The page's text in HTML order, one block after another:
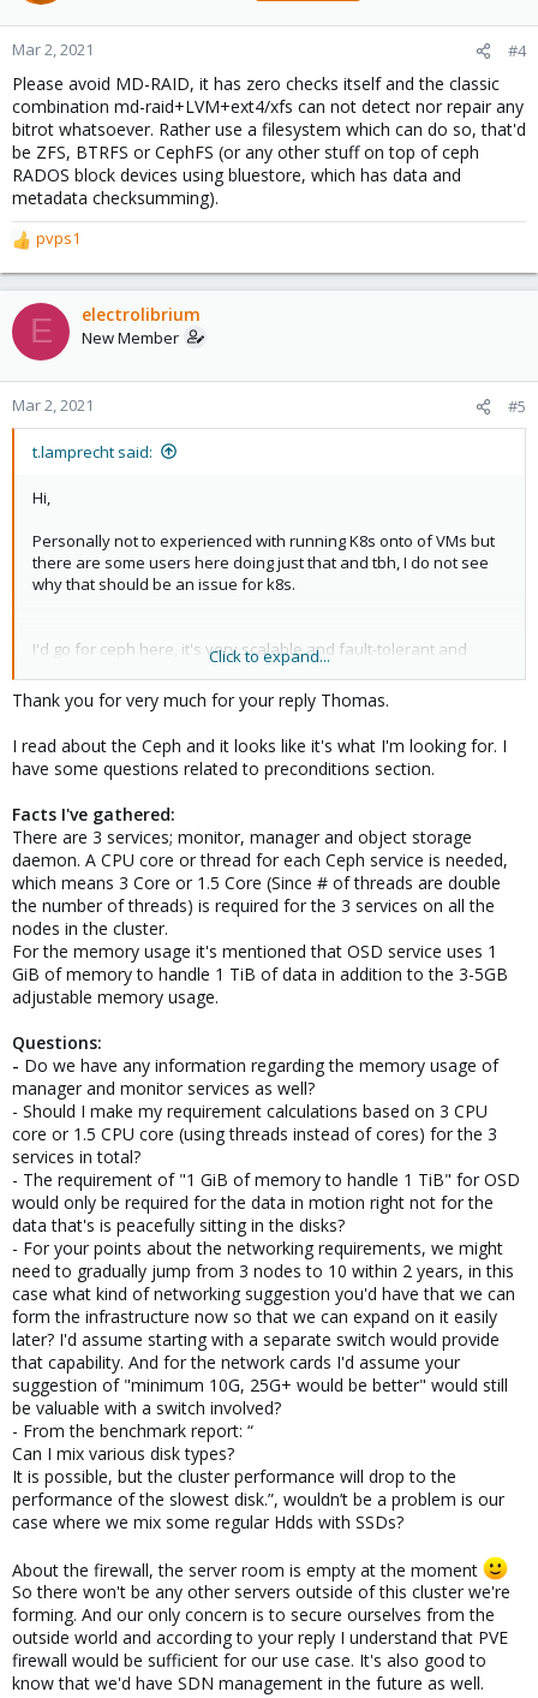
Mar 2, 2021 #4
Please avoid MD-RAID, it has zero checks itself and the classic
combination md-raid+LVM+ext4/xfs can not detect nor repair any
bitrot whatsoever. Rather use a filesystem which can do so, that'd
be ZFS, BTRFS or CephFS (or any other stuff on top of ceph
RADOS block devices using bluestore, which has data and
metadata checksumming).
R
e
a
c
t
o
n
pvps1
E electrolibrium
New Member
Mar 2, 2021 #5
t.lamprecht said:
Hi,
Personally not to experienced with running K8s onto of VMs but
there are some users here doing just that and tbh, I do not see
why that should be an issue for k8s.
I'd go for ceph here, it's very scalable and fault-tolerant and
avoids proprietary black box NAS solutions (IMO almost the best
feature of it) you may want to read at least the introduction and
preconditions inhttps://pve.proxmox.com/pve-docs/chapter-
pveceph.html
to get some feeling about if it fits your use case.
Note, I envision currently the hyper-converged use case, i.e.,
ceph storage and compute nodes on those three nodes, but if
and some for mostly storage, for example, add two more nodes
to make it five totals, cluster it and add in some more disks and
make them Ceph monitors, so that hey have a more central role
regarding ceph, and in the others use fewer disks and have
more CPU and memory left over for your VM compute stuff.
We released a Ceph benchmark paper a few months ago,
maybe that is interesting too (in terms of dooable workloads):
https://forum.proxmox.com/threads/proxmox-ve-ceph-
With three or even five nodes you'd have the benefit of being
still able to add fast extra network cards (minimum 10G, 25G+
would be better) with two or four ports, respectively, and setup a
full mesh on them for use of the ceph private network (the
latency and bandwidth hungry "backbone network" of ceph)
avoiding an extra switch or that the switch in uses needs to
handle all that extra traffic which can interfere VM and Cluster
communication.
For those ceph would work as charm IMO, and unifying the data
into a single storage tech to manage has quite some benefits
and reduces extra cogs that can fail from the system.
Databases may be a bit more hungry for IOPS, with ceph cou
could also have faster and slower storage pools in the same
cluster, where one is assigned faster SSDs and the other is using
slower but cheaper HDDs.
Depends a bit on how your setup and its environment will look
like (other servers, is there already some routing/FW host), and
what your needs are. There's always the option of using a
advantages and disadvantages. If we're mostly talking shielding
off traffic the PVE firewall is definitively fine, natively integrated
full-fledged SDN management is currently under development,
so for that you may need either a some more hands-on
approach or some other tooling, if that's a requirement.
Click to expand...
Thank you for very much for your reply Thomas.
I read about the Ceph and it looks like it's what I'm looking for. I
have some questions related to preconditions section.
Facts I've gathered:
There are 3 services; monitor, manager and object storage
daemon. A CPU core or thread for each Ceph service is needed,
which means 3 Core or 1.5 Core (Since # of threads are double
the number of threads) is required for the 3 services on all the
nodes in the cluster.
For the memory usage it's mentioned that OSD service uses 1
GiB of memory to handle 1 TiB of data in addition to the 3-5GB
adjustable memory usage.
Questions:
- Do we have any information regarding the memory usage of
manager and monitor services as well?
- Should I make my requirement calculations based on 3 CPU
core or 1.5 CPU core (using threads instead of cores) for the 3
services in total?
- The requirement of "1 GiB of memory to handle 1 TiB" for OSD
would only be required for the data in motion right not for the
data that's is peacefully sitting in the disks?
- For your points about the networking requirements, we might
need to gradually jump from 3 nodes to 10 within 2 years, in this
case what kind of networking suggestion you'd have that we can
form the infrastructure now so that we can expand on it easily
later? I'd assume starting with a separate switch would provide
that capability. And for the network cards I'd assume your
suggestion of "minimum 10G, 25G+ would be better" would still
be valuable with a switch involved?
- From the benchmark report: “
Can I mix various disk types?
It is possible, but the cluster performance will drop to the
performance of the slowest disk.”, wouldn’t be a problem is our
case where we mix some regular Hdds with SSDs?
About the firewall, the server room is empty at the moment
So there won't be any other servers outside of this cluster we're
forming. And our only concern is to secure ourselves from the
outside world and according to your reply I understand that PVE
firewall would be sufficient for our use case. It's also good to
know that we'd have SDN management in the future as well.